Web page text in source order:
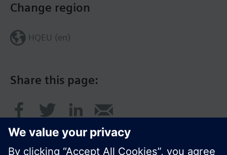
Share this page:
Change region
HQEU (en)